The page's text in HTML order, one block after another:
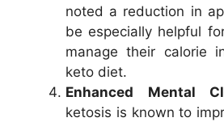
noted a reduction in
be especially helpful
manage their calorie
keto diet.
Enhanced Mental
ketosis is known to